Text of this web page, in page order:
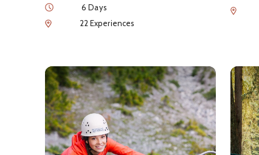
Duration
6 Days
Num of Experiences
22 Experiences
Num of
See details about Intro to Adventure See